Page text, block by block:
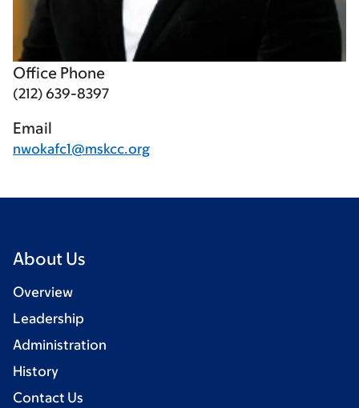
Office Phone
(212) 639-8397
Email
nwokafc1@mskcc.org
About Us
Overview
Leadership
Administration
History
Contact Us